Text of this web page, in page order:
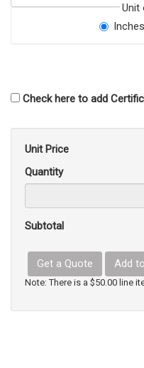
Unit
Inches
Check here to add
Unit Price
Quantity
Subtotal
Get a Quote Add
Note: There is a $50.00 line